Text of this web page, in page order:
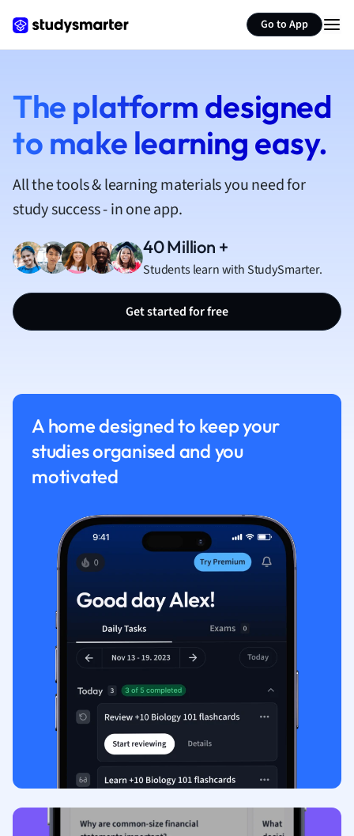
Go to App
French
Geography
German
Hospitality and
Japanese
Law
Media Studies
Medicine
Music
Physics
Polish
Sports Sciences
Translation
The platform designed
to make learning easy.
All the tools & learning materials you need for
study success - in one app.
40 Million +
Students learn with StudySmarter.
Get started for free
A home designed to keep your
studies organised and you
motivated